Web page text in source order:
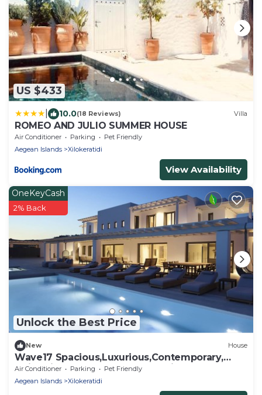
US $433
10.0(18 Reviews) Villa
ROMEO AND JULIO SUMMER HOUSE
Air Conditioner Parking
Pet Friendly
Aegean Islands
Xilokeratidi
View Availability
Unlock the Best Price
OneKeyCash
2% Back
New House
Wave17 Spacious,Luxurious,Contemporary,
swimming pools,Gym,Spa,Sea View.
Air Conditioner Parking
Pet Friendly
Aegean Islands
Xilokeratidi